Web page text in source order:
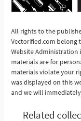
All rights to the
Vectorified.com belong
Website Administration
materials are for
materials violate your
was displayed on this
and we will
Related